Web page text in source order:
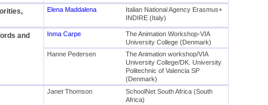
Elena Maddalena
Italian National Agency Erasmus+
INDIRE (Italy)
and
Inma Carpe
The Animation Workshop-VIA
University College (Denmark)
Hanne Pedersen
The Animation workshop/VIA
University College/DK. University
Politechnic of Valencia SP
(Denmark)
Janet Thomson
SchoolNet South Africa (South
Africa)